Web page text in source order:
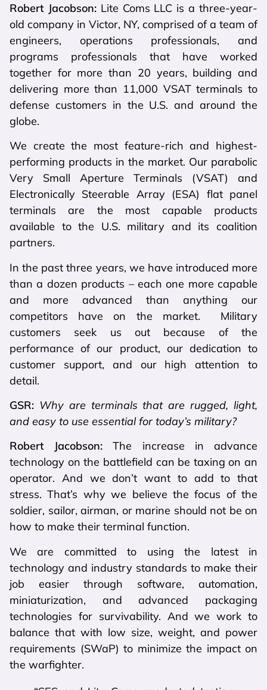
Robert Jacobson: Lite Coms LLC is a three-year-
old company in Victor, NY, comprised of a team of
engineers, operations professionals, and
programs professionals that have worked
together for more than 20 years, building and
delivering more than 11,000 VSAT terminals to
defense customers in the U.S. and around the
globe.
We create the most feature-rich and highest-
performing products in the market. Our parabolic
Very Small Aperture Terminals (VSAT) and
Electronically Steerable Array (ESA) flat panel
terminals are the most capable products
available to the U.S. military and its coalition
partners.
In the past three years, we have introduced more
than a dozen products – each one more capable
and more advanced than anything our
competitors have on the market. Military
customers seek us out because of the
performance of our product, our dedication to
customer support, and our high attention to
detail.
GSR: Why are terminals that are rugged, light,
and easy to use essential for today’s military?
Robert Jacobson:The increase in advance
technology on the battlefield can be taxing on an
operator. And we don’t want to add to that
stress. That’s why we believe the focus of the
soldier, sailor, airman, or marine should not be on
how to make their terminal function.
We are committed to using the latest in
technology and industry standards to make their
job easier through software, automation,
miniaturization, and advanced packaging
technologies for survivability. And we work to
balance that with low size, weight, and power
requirements (SWaP) to minimize the impact on
the warfighter.